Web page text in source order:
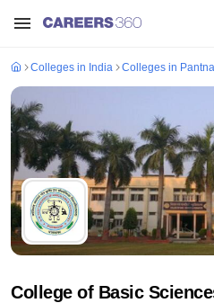
Colleges in India Colleges in
College of Basic